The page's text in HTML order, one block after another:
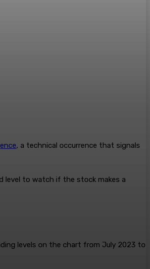
, a technical occurrence that signals
level to watch if the stock makes a
levels on the chart from July 2023 to